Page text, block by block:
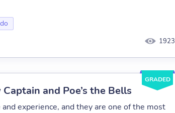
1923
GRADED
and Poe’s the Bells
experience, and they are one of the most